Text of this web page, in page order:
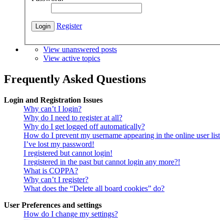
Register
View unanswered posts
View active topics
Frequently Asked Questions
Login and Registration Issues
Why can’t I login?
Why do I need to register at all?
Why do I get logged off automatically?
How do I prevent my username appearing in the online user
I’ve lost my password!
I registered but cannot login!
I registered in the past but cannot login any more?!
What is COPPA?
Why can’t I register?
What does the “Delete all board cookies” do?
User Preferences and settings
How do I change my settings?